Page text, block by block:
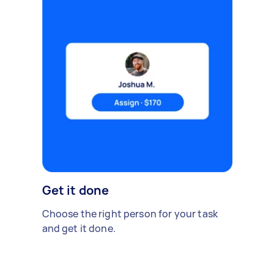
Get it done
Choose the right person for your task
and get it done.